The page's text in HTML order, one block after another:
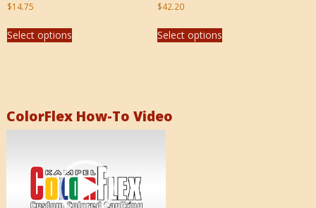
$14.75
Select options
$42.20
Select options
ColorFlex How-To Video